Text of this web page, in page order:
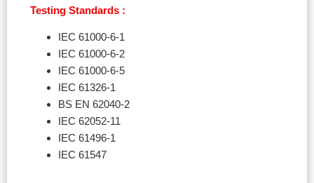
Testing Standards :
IEC 61000-6-1
IEC 61000-6-2
IEC 61000-6-5
IEC 61326-1
BS EN 62040-2
IEC 62052-11
IEC 61496-1
IEC 61547